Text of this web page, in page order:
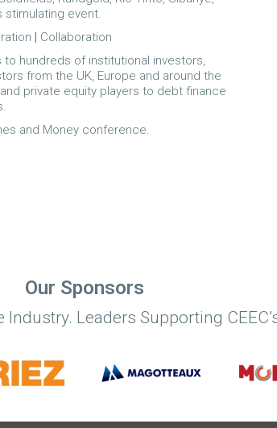
stimulating event.
| Collaboration
hundreds of institutional investors,
from the UK, Europe and around the
private equity players to debt finance
and Money conference.
Our Sponsors
Industry. Leaders Supporting